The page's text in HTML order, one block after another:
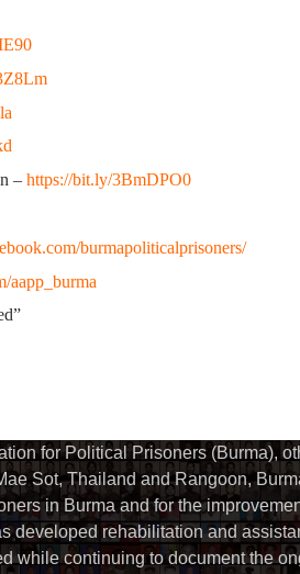
– https://bit.ly/3BmDPO0
burmapoliticalprisoners/
aapp_burma
for Political Prisoners (Burma),
Sot, Thailand and Rangoon,
in Burma and for the
developed rehabilitation and
while continuing to document the